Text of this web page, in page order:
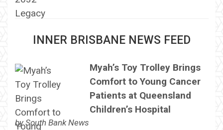
INNER BRISBANE NEWS FEED
Myah’s Toy Trolley Brings
Comfort to Young Cancer
Patients at Queensland
Children’s Hospital
bySouth Bank News